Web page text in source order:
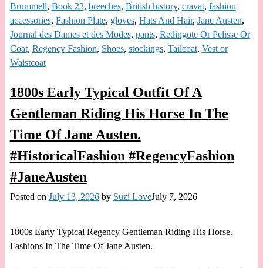
Brummell, Book 23, breeches, British history, cravat, fashion
accessories, Fashion Plate, gloves, Hats And Hair, Jane Austen,
Journal des Dames et des Modes, pants, Redingote Or Pelisse Or
Coat, Regency Fashion, Shoes, stockings, Tailcoat, Vest or
Waistcoat
1800s Early Typical Outfit Of A
Gentleman Riding His Horse In The
Time Of Jane Austen.
#HistoricalFashion #RegencyFashion
#JaneAusten
Posted on July 13, 2026 by Suzi LoveJuly 7, 2026
1800s Early Typical Regency Gentleman Riding His Horse.
Fashions In The Time Of Jane Austen.